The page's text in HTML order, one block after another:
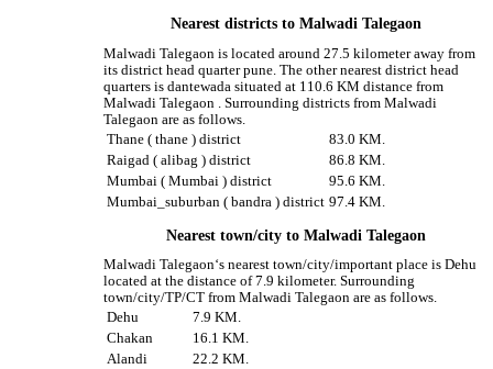
Nearest districts to Malwadi Talegaon
Malwadi Talegaon is located around 27.5 kilometer away from
its district head quarter pune. The other nearest district head
quarters is dantewada situated at 110.6 KM distance from
Malwadi Talegaon . Surrounding districts from Malwadi
Talegaon are as follows.
Thane ( thane ) district
83.0 KM.
Raigad ( alibag ) district
86.8 KM.
Mumbai ( Mumbai ) district
95.6 KM.
Mumbai_suburban ( bandra ) district 97.4 KM.
Nearest town/city to Malwadi Talegaon
Malwadi Talegaon‘s nearest town/city/important place is Dehu
located at the distance of 7.9 kilometer. Surrounding
town/city/TP/CT from Malwadi Talegaon are as follows.
Dehu
7.9 KM.
Chakan
16.1 KM.
Alandi
22.2 KM.